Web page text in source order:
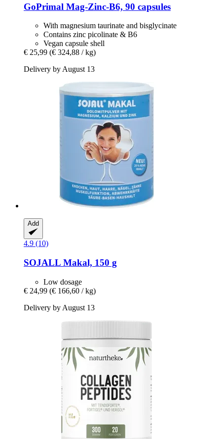
GoPrimal Mag-​Zinc-​B6, 90 capsules
With magnesium taurinate and bisglycinate
Contains zinc picolinate & B6
Vegan capsule shell
€ 25,99 (€ 324,88 / kg)
Delivery by August 13
Add
4.9 (10)
SOJALL Makal, 150 g
Low dosage
€ 24,99 (€ 166,60 / kg)
Delivery by August 13